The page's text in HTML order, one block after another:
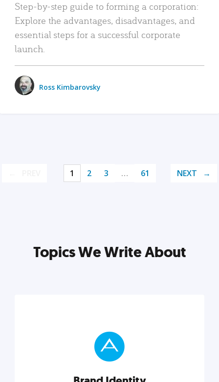
Step-by-step guide to forming a corporation:
Explore the advantages, disadvantages, and
essential steps for a successful corporate
launch.
Ross Kimbarovsky
1 2 3 … 61 NEXT
Topics We Write About